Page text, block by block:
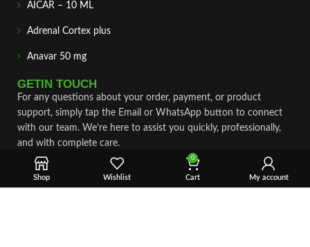
AICAR – 10 ML
Adrenal Cortex plus
Anavar 50 mg
GETIN TOUCH
For any questions about your order, payment, or product
support, simply tap the Email or WhatsApp button to connect
with our team. We’re here to assist you quickly, professionally,
and with complete care.
Fast & Secure Shipping
Shop Wishlist
0
Cart My account